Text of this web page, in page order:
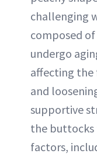
challenging
composed
undergo
affecting
and
supportive
the buttocks
factors,